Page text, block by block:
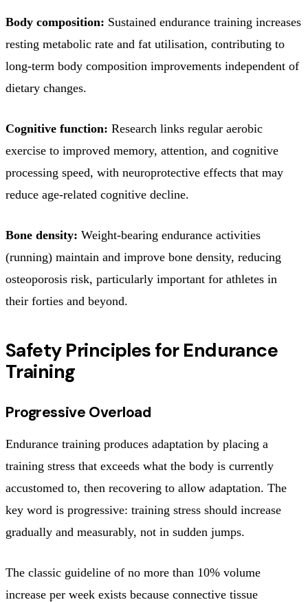
Body composition: Sustained endurance training increases
resting metabolic rate and fat utilisation, contributing to
long-term body composition improvements independent of
dietary changes.
Cognitive function: Research links regular aerobic
exercise to improved memory, attention, and cognitive
processing speed, with neuroprotective effects that may
reduce age-related cognitive decline.
Bone density: Weight-bearing endurance activities
(running) maintain and improve bone density, reducing
osteoporosis risk, particularly important for athletes in
their forties and beyond.
Safety Principles for Endurance
Training
Progressive Overload
Endurance training produces adaptation by placing a
training stress that exceeds what the body is currently
accustomed to, then recovering to allow adaptation. The
key word is progressive: training stress should increase
gradually and measurably, not in sudden jumps.
The classic guideline of no more than 10% volume
increase per week exists because connective tissue